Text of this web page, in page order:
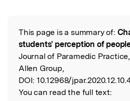
Read the Original
This page is a summary of:
students' perception of
Journal of Paramedic
Allen Group,
DOI: 10.12968/
You can read the full text: